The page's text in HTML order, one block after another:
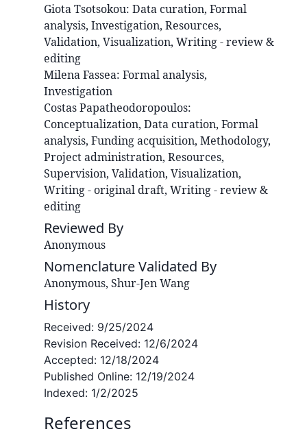
GiotaTsotsokou: Data curation, Formal
analysis, Investigation, Resources,
Validation, Visualization, Writing - review &
editing
MilenaFassea: Formal analysis,
Investigation
CostasPapatheodoropoulos:
Conceptualization, Data curation, Formal
analysis, Funding acquisition, Methodology,
Project administration, Resources,
Supervision, Validation, Visualization,
Writing - original draft, Writing - review &
editing
Reviewed By
Anonymous
Nomenclature Validated By
Anonymous, Shur-Jen Wang
History
Received: 9/25/2024
Revision Received: 12/6/2024
Accepted: 12/18/2024
Published Online: 12/19/2024
Indexed: 1/2/2025
References